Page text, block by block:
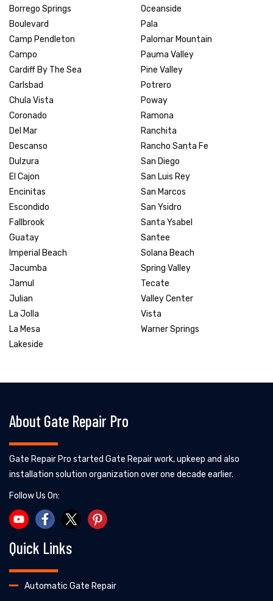
Borrego Springs
Boulevard
Camp Pendleton
Campo
Cardiff By The Sea
Carlsbad
Chula Vista
Coronado
Del Mar
Descanso
Dulzura
El Cajon
Encinitas
Escondido
Fallbrook
Guatay
Imperial Beach
Jacumba
Jamul
Julian
La Jolla
La Mesa
Lakeside
Oceanside
Pala
Palomar Mountain
Pauma Valley
Pine Valley
Potrero
Poway
Ramona
Ranchita
Rancho Santa Fe
San Diego
San Luis Rey
San Marcos
San Ysidro
Santa Ysabel
Santee
Solana Beach
Spring Valley
Tecate
Valley Center
Vista
Warner Springs
About Gate Repair Pro
Gate Repair Pro started Gate Repair work, upkeep and also
installation solution organization over one decade earlier.
Follow Us On:
Quick Links
Automatic Gate Repair